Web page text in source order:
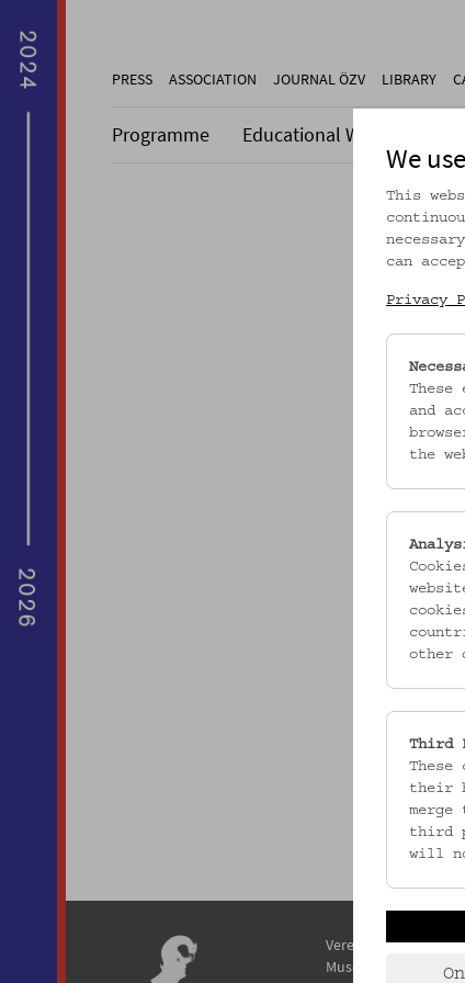
PRESS ASSOCIATION JOURNAL ÖZV LIBRARY
Programme Educational Work
Verein /
Museum für
We
This
can
Privacy
These
and
the
other
Third
These
their
third
will